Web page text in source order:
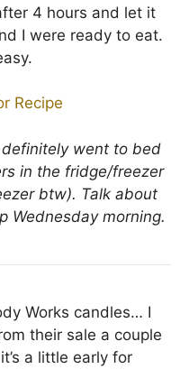
4 hours and let it
I were ready to eat.
Recipe
went to bed
in the fridge/freezer
btw). Talk about
Wednesday morning.
Works candles… I
their sale a couple
a little early for